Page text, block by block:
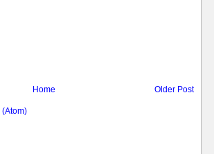
Older Post
Home
(Atom)